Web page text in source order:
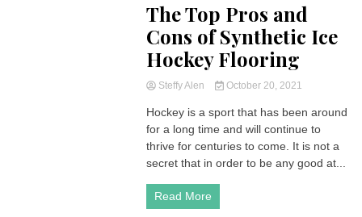
The Top Pros and
Cons of Synthetic Ice
Hockey Flooring
Steffy Alen October 20, 2021
Hockey is a sport that has been around
for a long time and will continue to
thrive for centuries to come. It is not a
secret that in order to be any good at...
Read More